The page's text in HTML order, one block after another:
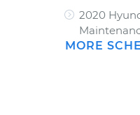
2020
MORE